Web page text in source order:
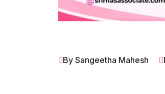
By Sangeetha Mahesh